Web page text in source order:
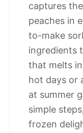
captures
peaches in
to-make
ingredients
that melts
hot days or
at summer
simple
frozen